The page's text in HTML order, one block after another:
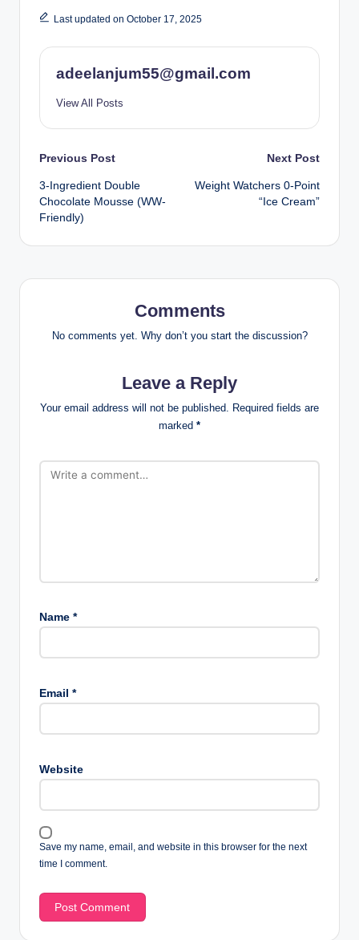
Last updated on October 17, 2025
adeelanjum55@gmail.com
View All Posts
Post
navigation
Previous Post
3-Ingredient Double
Chocolate Mousse (WW-
Friendly)
Next Post
Weight Watchers 0-Point
“Ice Cream”
Comments
No comments yet. Why don’t you start the discussion?
Leave a Reply
Your email address will not be published. Required fields are
marked *
Name *
Email *
Website
Save my name, email, and website in this browser for the next
time I comment.